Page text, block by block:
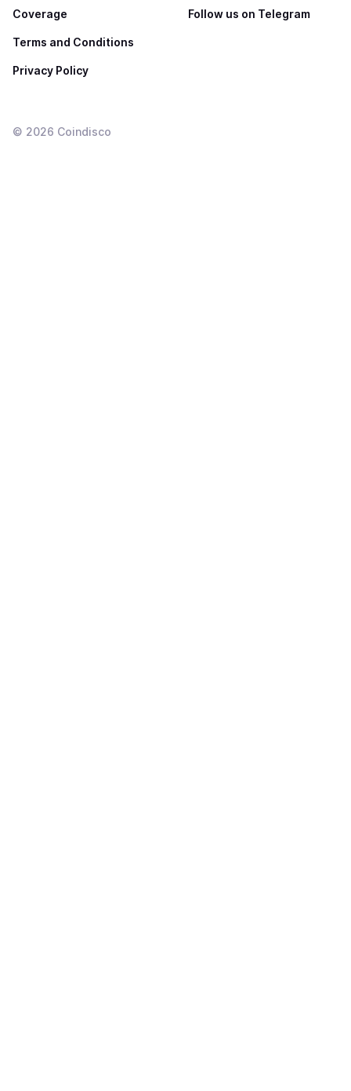
Coverage
Terms and Conditions
Privacy Policy
Follow us on Telegram
© 2026 Coindisco